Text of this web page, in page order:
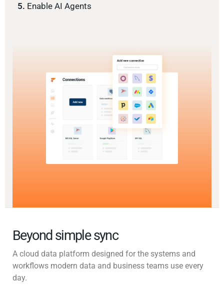
5. Enable AI Agents
Beyond simple sync
A cloud data platform designed for the systems and
workflows modern data and business teams use every
day.